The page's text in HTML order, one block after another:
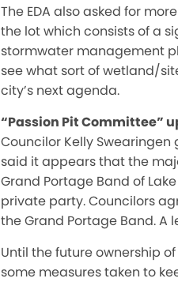
The EDA also asked for
the lot which consists of a
stormwater management
see what sort of wetland/
city’s next agenda.
“Passion Pit Committee”
Councilor Kelly Swearingen
said it appears that the
Grand Portage Band of
private party. Councilors
the Grand Portage Band.
Until the future ownership
some measures taken to